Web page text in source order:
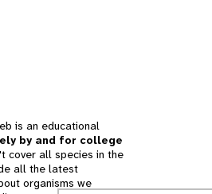
is an educational
by and for college
cover all species in the
all the latest
organisms we